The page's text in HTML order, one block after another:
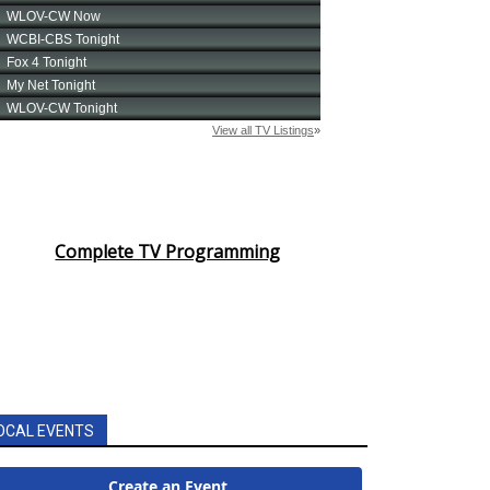
Complete TV Programming
EVENTS